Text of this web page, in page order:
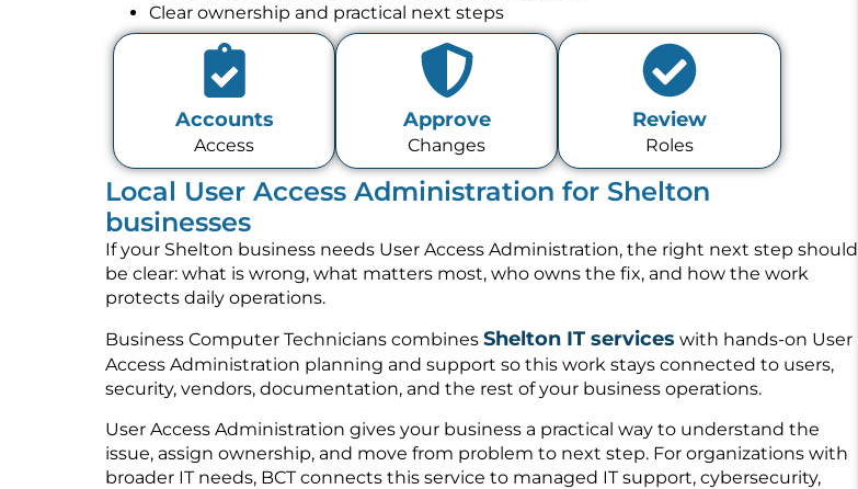
Clear ownership and practical next steps
Accounts
Access
Approve
Changes
Review
Roles
Local User Access Administration for Shelton
businesses
If your Shelton business needs User Access Administration, the right next step should
be clear: what is wrong, what matters most, who owns the fix, and how the work
protects daily operations.
Business Computer Technicians combines Shelton IT services with hands-on User
Access Administration planning and support so this work stays connected to users,
security, vendors, documentation, and the rest of your business operations.
User Access Administration gives your business a practical way to understand the
issue, assign ownership, and move from problem to next step. For organizations with
broader IT needs, BCT connects this service to managed IT support, cybersecurity,